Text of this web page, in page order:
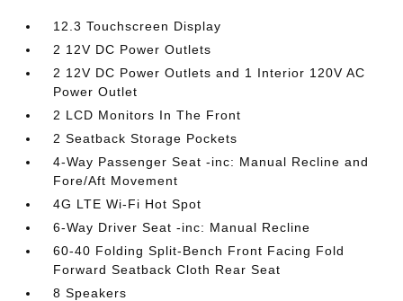
12.3 Touchscreen Display
2 12V DC Power Outlets
2 12V DC Power Outlets and 1 Interior 120V AC
Power Outlet
2 LCD Monitors In The Front
2 Seatback Storage Pockets
4-Way Passenger Seat -inc: Manual Recline and
Fore/Aft Movement
4G LTE Wi-Fi Hot Spot
6-Way Driver Seat -inc: Manual Recline
60-40 Folding Split-Bench Front Facing Fold
Forward Seatback Cloth Rear Seat
8 Speakers